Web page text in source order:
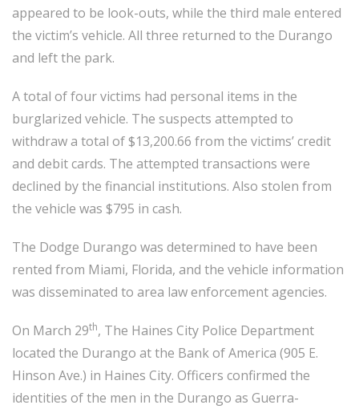
appeared to be look-outs, while the third male entered
the victim’s vehicle. All three returned to the Durango
and left the park.
A total of four victims had personal items in the
burglarized vehicle. The suspects attempted to
withdraw a total of $13,200.66 from the victims’ credit
and debit cards. The attempted transactions were
declined by the financial institutions. Also stolen from
the vehicle was $795 in cash.
The Dodge Durango was determined to have been
rented from Miami, Florida, and the vehicle information
was disseminated to area law enforcement agencies.
On March 29th, The Haines City Police Department
located the Durango at the Bank of America (905 E.
Hinson Ave.) in Haines City. Officers confirmed the
identities of the men in the Durango as Guerra-